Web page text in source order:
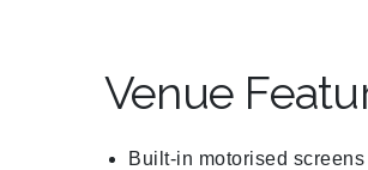
Venue
Built-in motorised screens